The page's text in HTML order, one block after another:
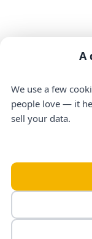
A
We use a few
people love — it
sell your data.